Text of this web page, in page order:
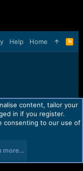
Help Home
R
S
content, tailor your
in if you register.
consenting to our use of
more…